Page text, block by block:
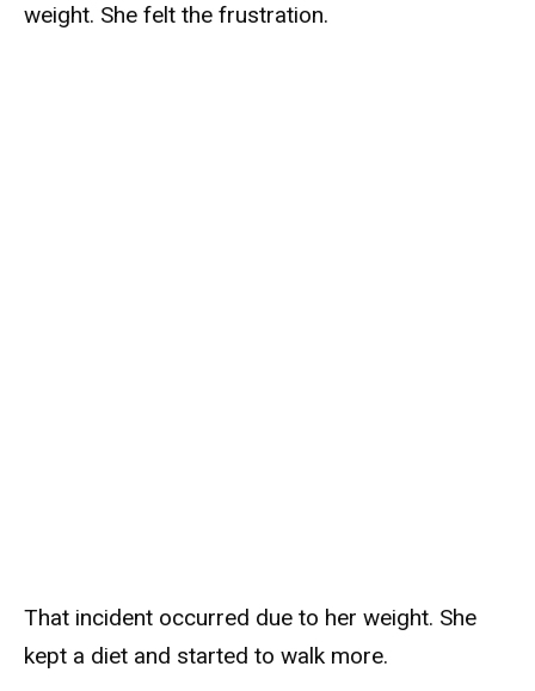
weight. She felt the frustration.
That incident occurred due to her weight. She
kept a diet and started to walk more.